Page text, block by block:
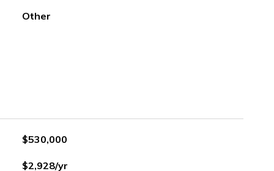
Other
$530,000
$2,928/yr